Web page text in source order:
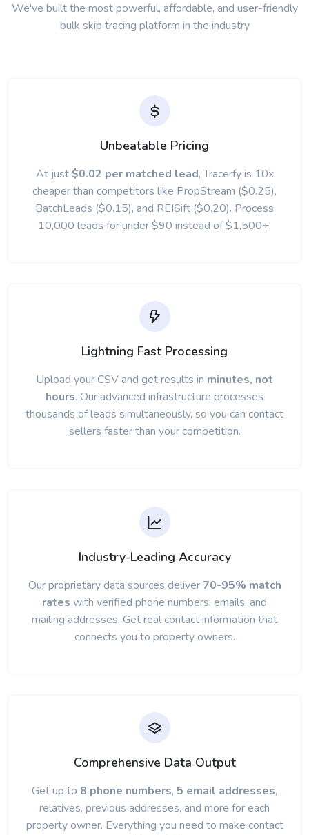
We've built the most powerful, affordable, and user-friendly
bulk skip tracing platform in the industry
Unbeatable Pricing
At just$0.02 per matched lead, Tracerfy is 10x
cheaper than competitors like PropStream ($0.25),
BatchLeads ($0.15), and REISift ($0.20). Process
10,000 leads for under $90 instead of $1,500+.
Lightning Fast Processing
Upload your CSV and get results in minutes, not
hours. Our advanced infrastructure processes
thousands of leads simultaneously, so you can contact
sellers faster than your competition.
Industry-Leading Accuracy
Our proprietary data sources deliver 70-95% match
rates with verified phone numbers, emails, and
mailing addresses. Get real contact information that
connects you to property owners.
Comprehensive Data Output
Get up to 8 phone numbers, 5 email addresses,
relatives, previous addresses, and more for each
property owner. Everything you need to make contact